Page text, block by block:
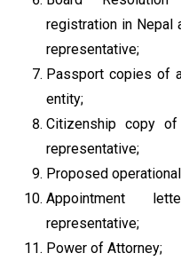
registration in Nepal
representative;
Passport copies of
entity;
Citizenship copy
representative;
Proposed
Appointment
representative;
Power of Attorney;